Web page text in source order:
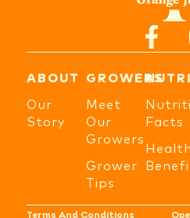
ABOUT
Our
Story
Facts
Health
GROWERS
Meet
Our
Growers
Grower
Tips
Terms And Conditions